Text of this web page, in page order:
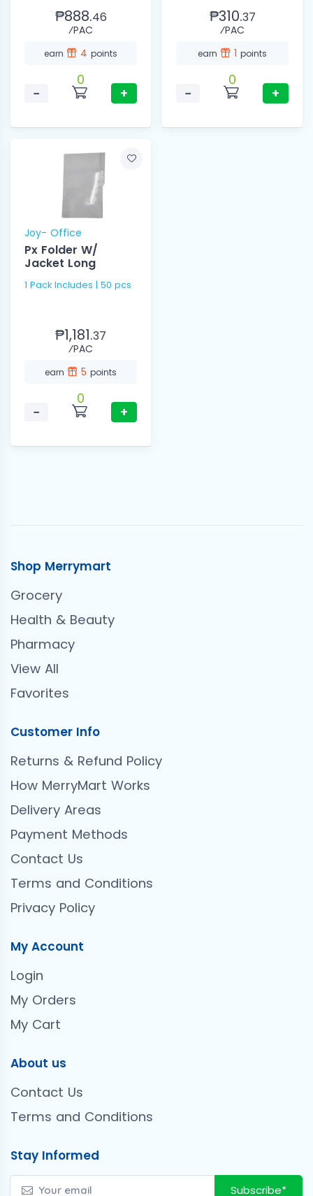
₱888.46
⁄PAC
earn 4 points
−
0
+
₱310.37
⁄PAC
earn 1 points
−
0
+
Joy- Office
Px Folder W/
Jacket Long
1 Pack Includes | 50 pcs
₱1,181.37
⁄PAC
earn 5 points
−
0
+
Shop Merrymart
Grocery
Health & Beauty
Pharmacy
View All
Favorites
Customer Info
Returns & Refund Policy
How MerryMart Works
Delivery Areas
Payment Methods
Contact Us
Terms and Conditions
Privacy Policy
My Account
Login
My Orders
My Cart
About us
Contact Us
Terms and Conditions
Stay Informed
Subscribe*